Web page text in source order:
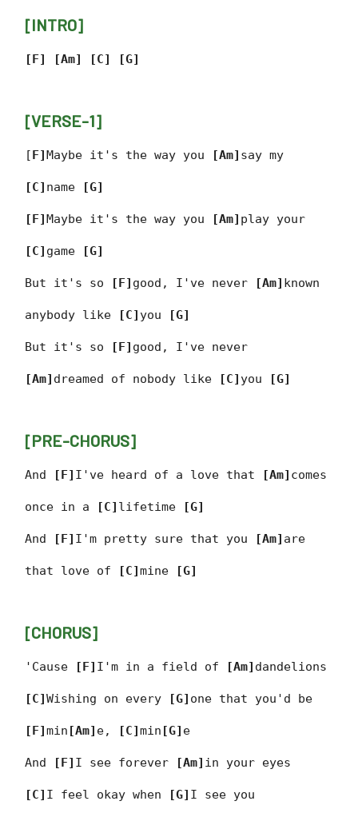
[INTRO]
[F] [Am] [C] [G]
[VERSE-1]
[ F] Maybe it's the way you [Am] say my
[C] name [G]
[F] Maybe it's the way you [Am] play your
[C] game [G]
But it's so [F] good, I've never [Am] known
anybody like [C] you [G]
But it's so [F] good, I've never
[Am] dreamed of nobody like [C] you [G]
[PRE-CHORUS]
And [F] I've heard of a love that [Am] comes
once in a [C] lifetime [G]
And [F] I'm pretty sure that you [Am] are
that love of [C] mine [G]
[CHORUS]
'Cause [F] I'm in a field of [Am] dandelions
[C] Wishing on every[G] one that you'd be
[F] min [Am] e, [C] min [G] e
And [F] I see forever [Am] in your eyes
[C] I feel okay when [G] I see you